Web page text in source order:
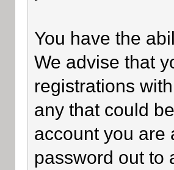
You have the
We advise that
registrations
any that could
account you are
password out to